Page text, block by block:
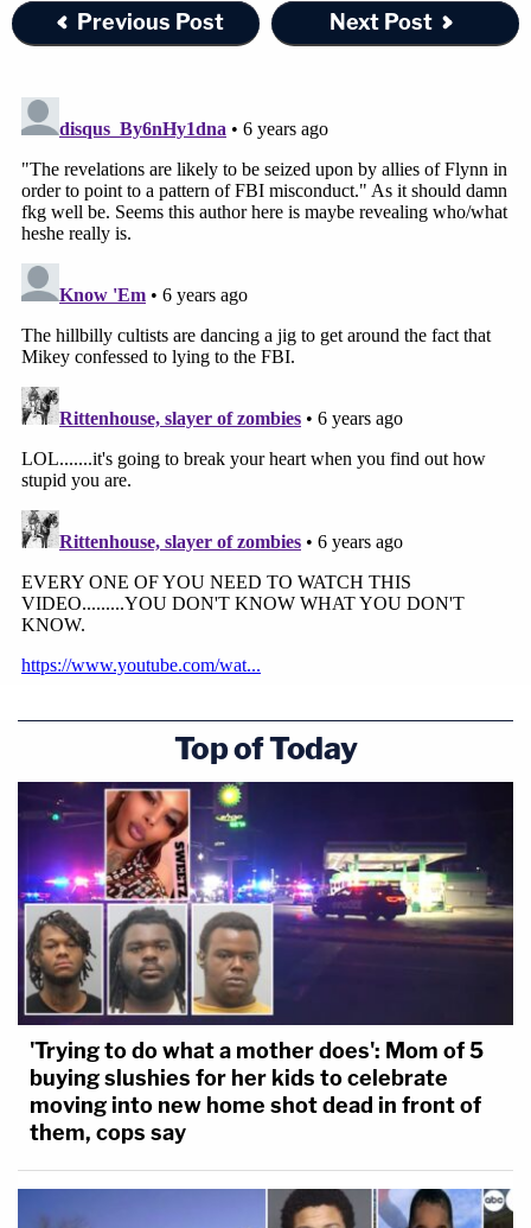
Previous Post Next Post
Top of Today
'Trying to do what a mother does': Mom of 5
buying slushies for her kids to celebrate
moving into new home shot dead in front of
them, cops say